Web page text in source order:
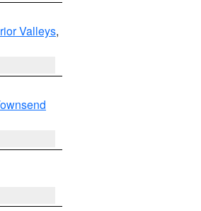
Valleys,